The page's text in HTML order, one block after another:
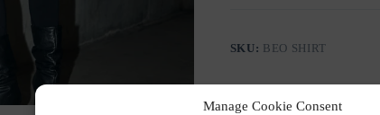
Manage Cookie Consent
SKU: BEO SHIRT